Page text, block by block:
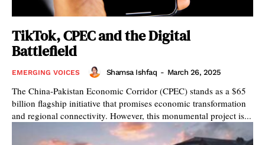
TikTok, CPEC and the Digital
Battlefield
EMERGING VOICES Shamsa Ishfaq - March 26, 2025
The China-Pakistan Economic Corridor (CPEC) stands as a $65
billion flagship initiative that promises economic transformation
and regional connectivity. However, this monumental project is...